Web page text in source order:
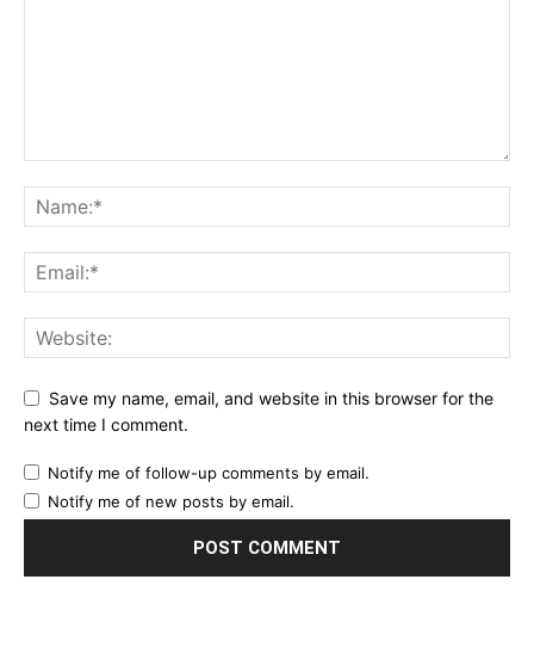
Save my name, email, and website in this browser for the
next time I comment.
Notify me of follow-up comments by email.
Notify me of new posts by email.